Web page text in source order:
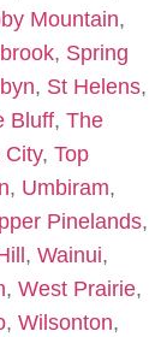
Mountain,
, Spring
, St Helens,
Bluff, The
City, Top
, Umbiram,
Pinelands,
, Wainui,
, West Prairie,
, Wilsonton,